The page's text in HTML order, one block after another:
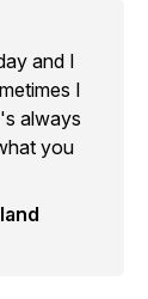
and I
I
always
you